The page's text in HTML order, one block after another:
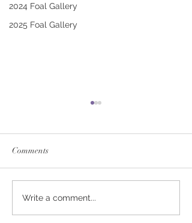
2024 Foal Gallery
2025 Foal Gallery
PERFECTLY READY -
SHEBANG FILLY
Comments
Write a comment...